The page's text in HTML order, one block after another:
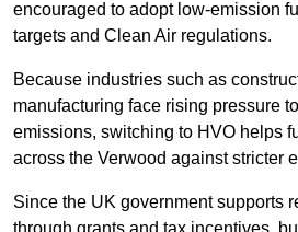
encouraged to adopt low-emission
targets and Clean Air regulations.
Because industries such as
manufacturing face rising pressure
emissions, switching to HVO helps
across the Verwood against stricter
Since the UK government supports